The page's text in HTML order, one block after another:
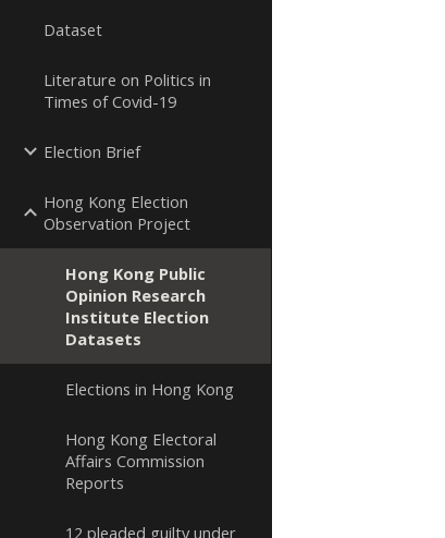
Dataset
Literature on Politics in
Times of Covid-19
Election Brief
Hong Kong Election
Observation Project
Hong Kong Public
Opinion Research
Institute Election
Datasets
Elections in Hong Kong
Hong Kong Electoral
Affairs Commission
Reports
12 pleaded guilty under